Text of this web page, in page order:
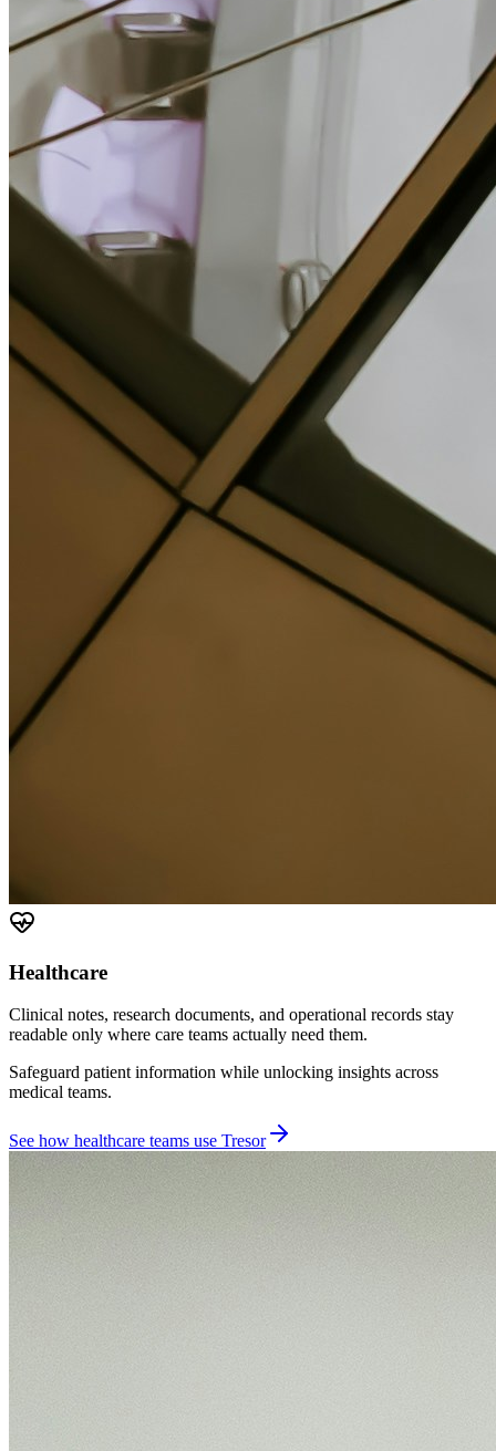
Healthcare
Clinical notes, research documents, and operational records stay
readable only where care teams actually need them.
Safeguard patient information while unlocking insights across
medical teams.
See how healthcare teams use Tresor